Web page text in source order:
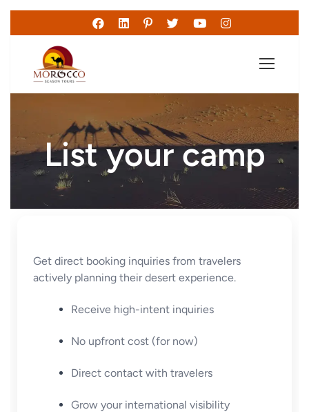
List your camp
Get direct booking inquiries from travelers
actively planning their desert experience.
Receive high-intent inquiries
No upfront cost (for now)
Direct contact with travelers
Grow your international visibility